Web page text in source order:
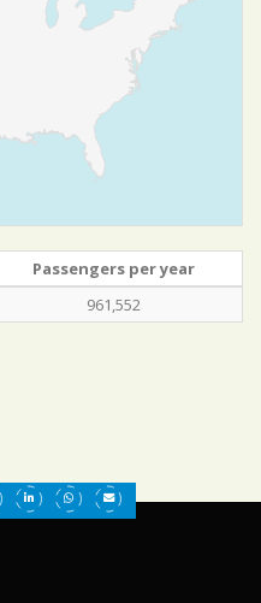
Passengers per year
961,552